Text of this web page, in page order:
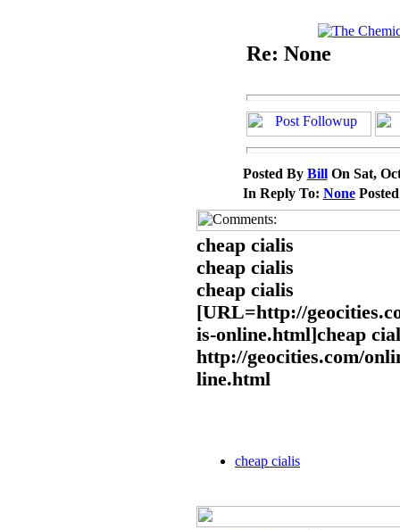
Re: None
Posted By BillOn Sat,
In Reply To: None
cheap cialis
cheap cialis
cheap cialis
[URL=http://
is-online.html]cheap
http://geocities.com/
line.html
cheap cialis